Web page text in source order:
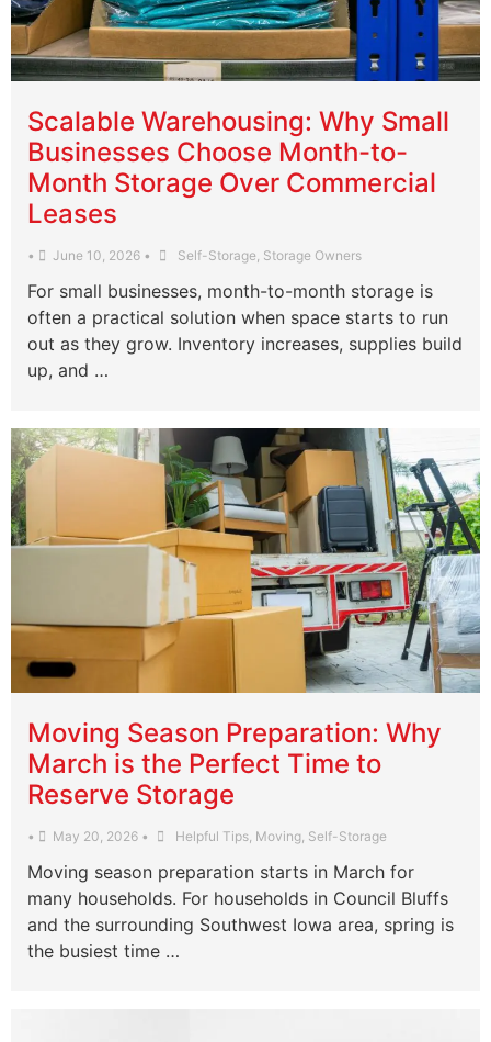
Scalable Warehousing: Why Small
Businesses Choose Month-to-
Month Storage Over Commercial
Leases
• June 10, 2026 • Self-Storage, Storage Owners
For small businesses, month-to-month storage is
often a practical solution when space starts to run
out as they grow. Inventory increases, supplies build
up, and …
Moving Season Preparation: Why
March is the Perfect Time to
Reserve Storage
• May 20, 2026 • Helpful Tips, Moving, Self-Storage
Moving season preparation starts in March for
many households. For households in Council Bluffs
and the surrounding Southwest Iowa area, spring is
the busiest time …